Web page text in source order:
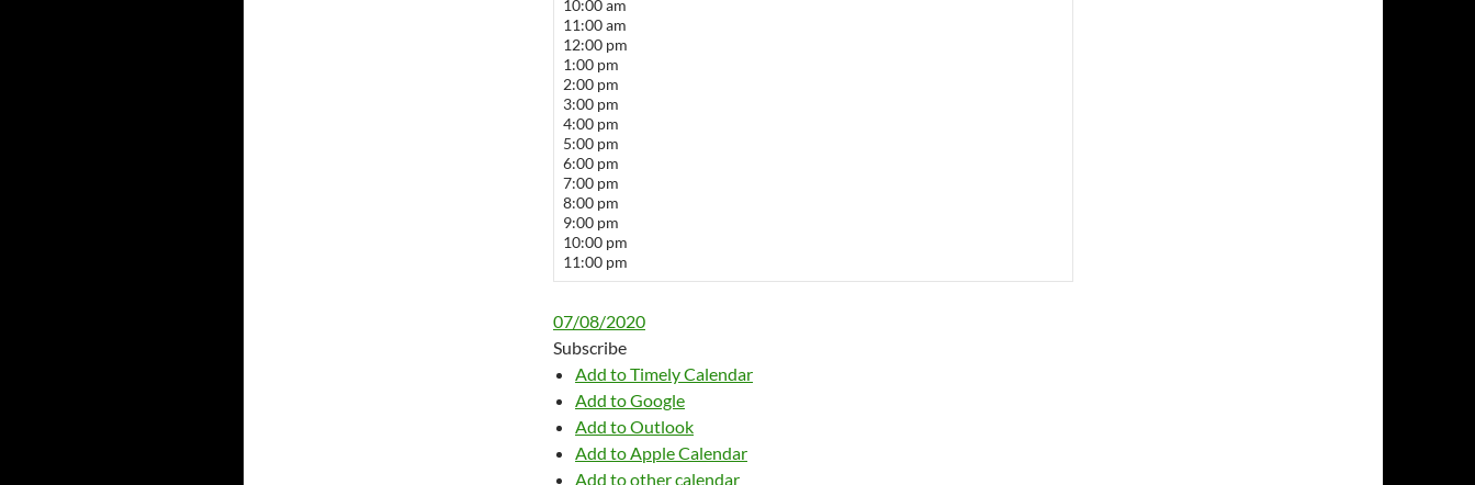
10:00 am
11:00 am
12:00 pm
1:00 pm
2:00 pm
3:00 pm
4:00 pm
5:00 pm
6:00 pm
7:00 pm
8:00 pm
9:00 pm
10:00 pm
11:00 pm
07/08/2020
Subscribe
Add to Timely Calendar
Add to Google
Add to Outlook
Add to Apple Calendar
Add to other calendar